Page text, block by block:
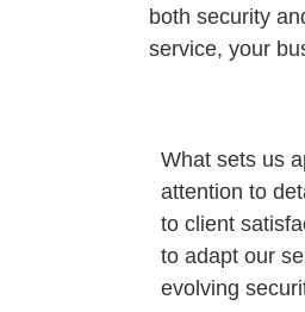
both security
service, your
What sets us
attention to
to client
to adapt our
evolving